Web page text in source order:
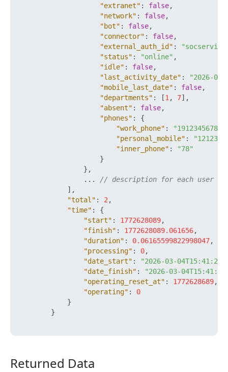
"extranet" : false,
"network" : false,
"bot" : false,
"connector" : false,
"external_auth_id" :
"status" : "online" ,
"idle" : false,
"last_activity_date" :
"2026-03-
"mobile_last_date" : false,
"departments" : [1 , 7] ,
"absent" : false,
"phones" :
{
"work_phone" : "19123456789"
"personal_mobile" :
"inner_phone" :
"78"
}
} ,
                ...
// description for each user
] ,
"total" : 2 ,
"time" :
{
"start" : 1772628089,
"finish" : 1772628089.061656,
"duration" : 0.06165599822998047,
"processing" : 0,
"date_start" :
"2026-03-
"date_finish" :
"2026-03-
"operating_reset_at" : 1772628689,
"operating" :
0
}
}
Returned Data
Returned Data